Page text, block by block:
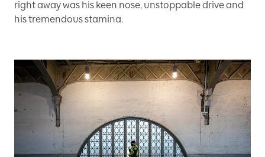
right away was his keen nose, unstoppable drive and
his tremendous stamina.